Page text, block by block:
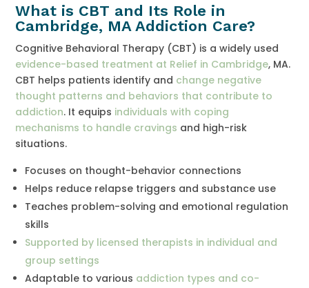
What is CBT and Its Role in
Cambridge, MA Addiction Care?
Cognitive Behavioral Therapy (CBT) is a widely used
evidence-based treatment at Relief in Cambridge, MA.
CBT helps patients identify and change negative
thought patterns and behaviors that contribute to
addiction. It equips individuals with coping
mechanisms to handle cravings and high-risk
situations.
Focuses on thought-behavior connections
Helps reduce relapse triggers and substance use
Teaches problem-solving and emotional regulation
skills
Supported by licensed therapists in individual and
group settings
Adaptable to various addiction types and co-